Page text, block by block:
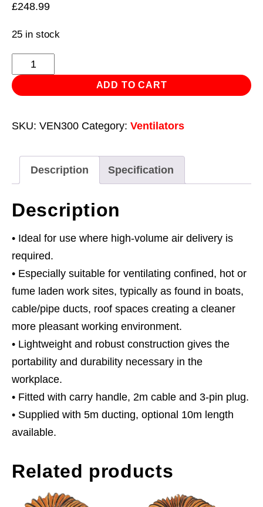
£248.99
25 in stock
Portable
Ventilator
Ø300mm
5m
quantity
ADD TO CART
SKU: VEN300 Category: Ventilators
Description Specification
Description
• Ideal for use where high-volume air delivery is
required.
• Especially suitable for ventilating confined, hot or
fume laden work sites, typically as found in boats,
cable/pipe ducts, roof spaces creating a cleaner
more pleasant working environment.
• Lightweight and robust construction gives the
portability and durability necessary in the
workplace.
• Fitted with carry handle, 2m cable and 3-pin plug.
• Supplied with 5m ducting, optional 10m length
available.
Related products